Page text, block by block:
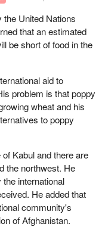
have to live with.
will allow a statute
Forgive me for not
20% now. That is a
funds.
in no foreign funds
makes it
the same rules as
that the limit is 20%,
pension plan funds.
the United Nations
that an estimated
be short of food in the
aid to
problem is that poppy
wheat and his
to poppy
Kabul and there are
the northwest. He
the international
He added that
community's
of Afghanistan.